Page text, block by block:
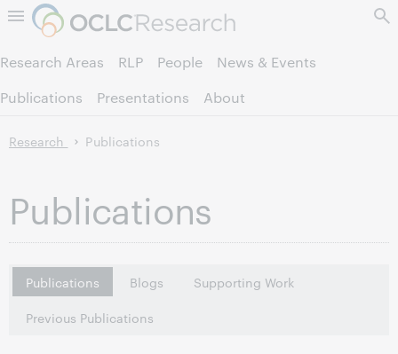
Skip to page content.
Research Areas RLP People
News & Events
Publications
Presentations About
Research Publications
Publications
Publications Blogs
Supporting Work
Previous Publications